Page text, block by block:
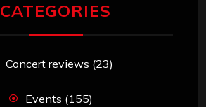
CATEGORIES
Concert reviews (23)
Events (155)